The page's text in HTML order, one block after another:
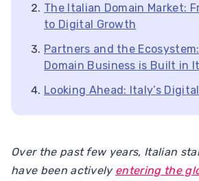
The Italian Domain Market:
to Digital Growth
Partners and the
Domain Business is Built in
Looking Ahead: Italy’s
Over the past few years, Italian
have been actively entering the